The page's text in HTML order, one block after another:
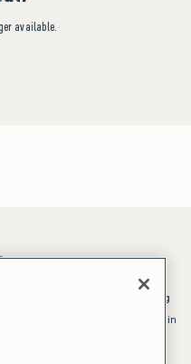
available.
to August 09, 2026 in US/CA.
standard shipping and handling
orders must be shipped within